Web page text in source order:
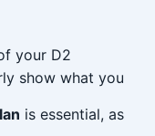
your D2
show what you
is essential, as